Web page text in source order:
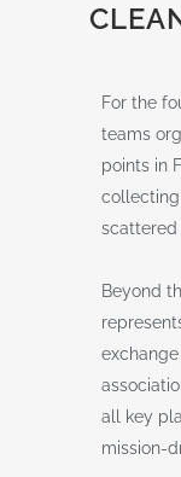
For the
teams
points in
collecting
Beyond
all key
mission-